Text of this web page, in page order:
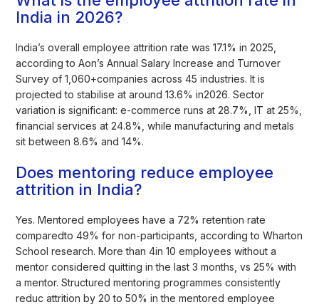
India in 2026?
India’s overall employee attrition rate was 17.1% in 2025,
according to Aon’s Annual Salary Increase and Turnover
Survey of 1,060+companies across 45 industries. It is
projected to stabilise at around 13.6% in2026. Sector
variation is significant: e-commerce runs at 28.7%, IT at 25%,
financial services at 24.8%, while manufacturing and metals
sit between 8.6% and 14%.
Does mentoring reduce employee
attrition in India?
Yes. Mentored employees have a 72% retention rate
comparedto 49% for non-participants, according to Wharton
School research. More than 4in 10 employees without a
mentor considered quitting in the last 3 months, vs 25% with
a mentor. Structured mentoring programmes consistently
reduc attrition by 20 to 50% in the mentored employee